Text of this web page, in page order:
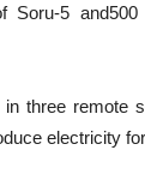
Soru-5
three remote
electricity